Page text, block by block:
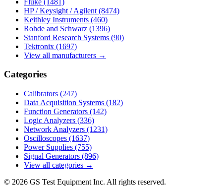
HP / Keysight / Agilent (8474)
Keithley Instruments (460)
Rohde and Schwarz (1396)
Stanford Research Systems (90)
Tektronix (1697)
View all manufacturers →
Categories
Calibrators (247)
Data Acquisition Systems (182)
Function Generators (142)
Logic Analyzers (336)
Network Analyzers (1231)
Oscilloscopes (1637)
Power Supplies (755)
Signal Generators (896)
View all categories →
© 2026 GS Test Equipment Inc. All rights reserved.